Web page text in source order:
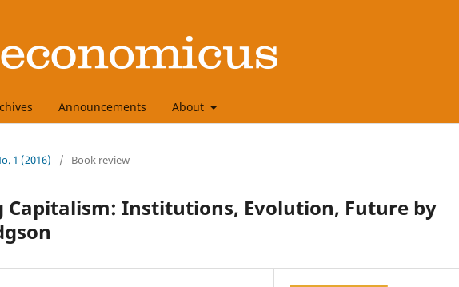
Announcements About
1 (2016) / Book review
Capitalism: Institutions, Evolution, Future by